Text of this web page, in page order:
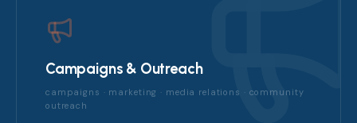
Campaigns & Outreach
campaigns · marketing · media relations · community
outreach